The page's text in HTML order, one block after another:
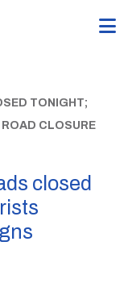
TONIGHT;
CLOSURE
closed